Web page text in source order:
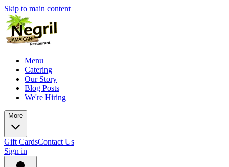
Skip to main content
Menu
Catering
Our Story
Blog Posts
We're Hiring
More
Gift CardsContact Us
Sign in